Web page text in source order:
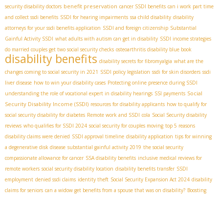
security disability doctors benefit preservation cancer SSDI benefits can i work part time
and collect ssdi benefits SSDI for hearing impairments ssa child disability disability
attorneys for your ssdi benefits application SSDI and foreign citizenship Substantial
Gainful Activity SSDI what adults with autism can get in disability SSDI income strategies
do married couples get two social security checks osteoarthritis disability blue book
disability benefits disability secrets for fibromyalgia what are the
changes coming to social security in 2021 SSDI policy legislation ssdi for skin disorders ssdi
liver disease how to win your disability cases Protecting online presence during SSDI
understanding the role of vocational expert in disability hearings SSI payments Social
Security Disability Income (SSDI) resources for disability applicants how to qualify for
social security disability for diabetes Remote work and SSDI cola Social Security disability
reviews who qualifies for SSDI 2024 social security for couples moving top 5 reasons
disability claims were denied SSDI approval timeline disability application tips for winning
a degenerative disk disease substantial gainful activity 2019 the social security
compassionate allowance for cancer SSA disability benefits inclusive medical reviews for
remote workers social security disability location disability benefits transfer SSDI
employment denied ssdi claims identity theft Social Security Expansion Act 2024 disability
claims for seniors can a widow get benefits from a spouse that was on disability? Boosting